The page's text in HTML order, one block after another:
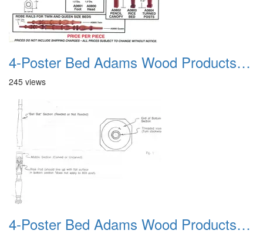
4-Poster Bed Adams Wood Products Catalog 03
245 views
4-Poster Bed Adams Wood Products Catalog 04